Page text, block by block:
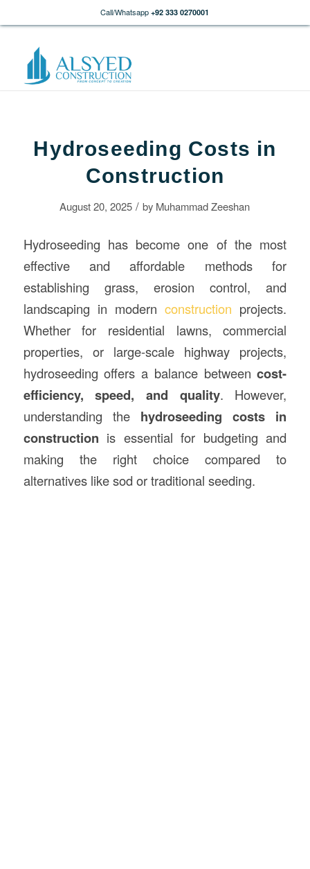
Call/Whatsapp +92 333 0270001
Hydroseeding Costs in
Construction
August 20, 2025 / by Muhammad Zeeshan
Hydroseeding has become one of the most
effective and affordable methods for
establishing grass, erosion control, and
landscaping in modernconstruction projects.
Whether for residential lawns, commercial
properties, or large-scale highway projects,
hydroseeding offers a balance betweencost-
efficiency, speed, and quality. However,
understanding the hydroseeding costs in
construction is essential for budgeting and
making the right choice compared to
alternatives like sod or traditional seeding.